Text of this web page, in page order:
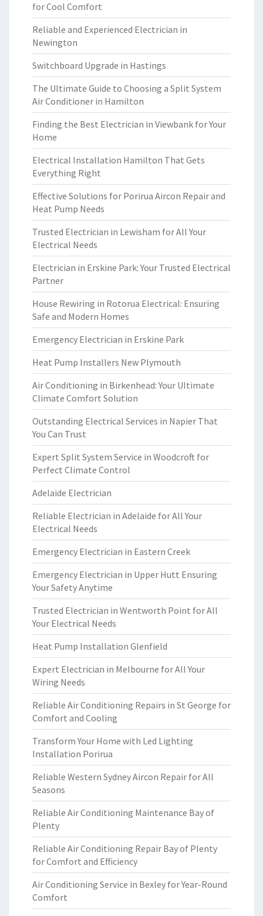
for Cool Comfort
Reliable and Experienced Electrician in
Newington
Switchboard Upgrade in Hastings
The Ultimate Guide to Choosing a Split System
Air Conditioner in Hamilton
Finding the Best Electrician in Viewbank for Your
Home
Electrical Installation Hamilton That Gets
Everything Right
Effective Solutions for Porirua Aircon Repair and
Heat Pump Needs
Trusted Electrician in Lewisham for All Your
Electrical Needs
Electrician in Erskine Park: Your Trusted Electrical
Partner
House Rewiring in Rotorua Electrical: Ensuring
Safe and Modern Homes
Emergency Electrician in Erskine Park
Heat Pump Installers New Plymouth
Air Conditioning in Birkenhead: Your Ultimate
Climate Comfort Solution
Outstanding Electrical Services in Napier That
You Can Trust
Expert Split System Service in Woodcroft for
Perfect Climate Control
Adelaide Electrician
Reliable Electrician in Adelaide for All Your
Electrical Needs
Emergency Electrician in Eastern Creek
Emergency Electrician in Upper Hutt Ensuring
Your Safety Anytime
Trusted Electrician in Wentworth Point for All
Your Electrical Needs
Heat Pump Installation Glenfield
Expert Electrician in Melbourne for All Your
Wiring Needs
Reliable Air Conditioning Repairs in St George for
Comfort and Cooling
Transform Your Home with Led Lighting
Installation Porirua
Reliable Western Sydney Aircon Repair for All
Seasons
Reliable Air Conditioning Maintenance Bay of
Plenty
Reliable Air Conditioning Repair Bay of Plenty
for Comfort and Efficiency
Air Conditioning Service in Bexley for Year-Round
Comfort